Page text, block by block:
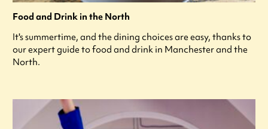
Food and Drink in the North
It's summertime, and the dining choices are easy, thanks to
our expert guide to food and drink in Manchester and the
North.